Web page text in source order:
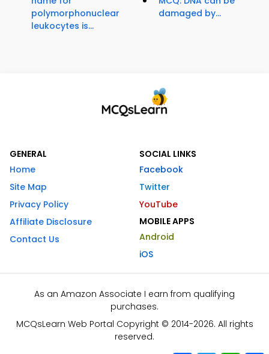
polymorphonuclear
leukocytes is...
damaged by...
GENERAL
Home
Site Map
Privacy Policy
Affiliate Disclosure
Contact Us
SOCIAL LINKS
Facebook
Twitter
YouTube
MOBILE APPS
Android
iOS
As an Amazon Associate I earn from qualifying
purchases.
MCQsLearn Web Portal Copyright © 2014-2026. All rights
reserved.